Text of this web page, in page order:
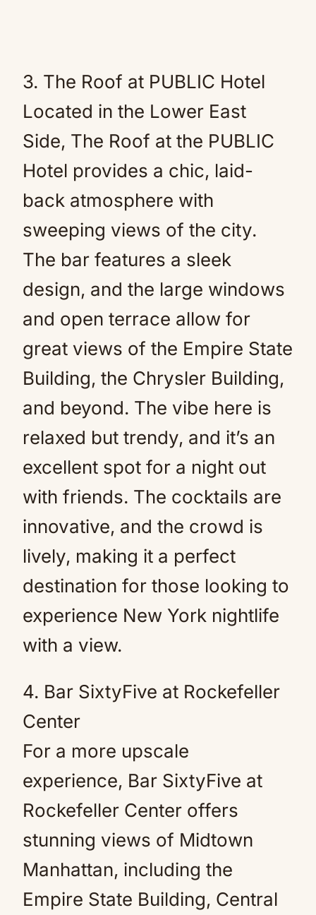
3. The Roof at PUBLIC Hotel
Located in the Lower East
Side, The Roof at the PUBLIC
Hotel provides a chic, laid-
back atmosphere with
sweeping views of the city.
The bar features a sleek
design, and the large windows
and open terrace allow for
great views of the Empire State
Building, the Chrysler Building,
and beyond. The vibe here is
relaxed but trendy, and it’s an
excellent spot for a night out
with friends. The cocktails are
innovative, and the crowd is
lively, making it a perfect
destination for those looking to
experience New York nightlife
with a view.
4. Bar SixtyFive at Rockefeller
Center
For a more upscale
experience, Bar SixtyFive at
Rockefeller Center offers
stunning views of Midtown
Manhattan, including the
Empire State Building, Central